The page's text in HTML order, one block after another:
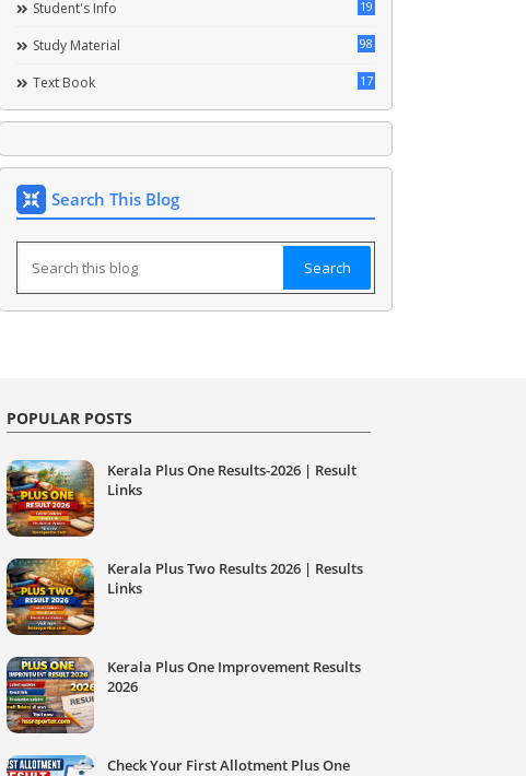
Student's Info 19
Study Material 98
Text Book 17
Search This Blog
POPULAR POSTS
Kerala Plus One Results-2026 | Result
Links
Kerala Plus Two Results 2026 | Results
Links
Kerala Plus One Improvement Results
2026
Check Your First Allotment Plus One